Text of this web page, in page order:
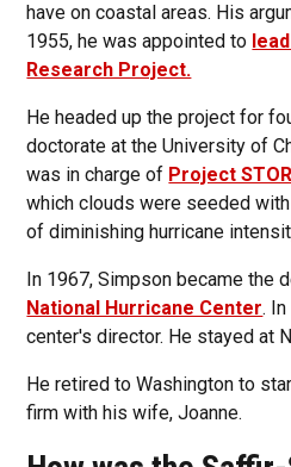
have on coastal areas. His
1955, he was appointed to
Research Project.
He headed up the project for
doctorate at the University of
was in charge of Project
which clouds were seeded
of diminishing hurricane
In 1967, Simpson became the
National Hurricane Center.
center's director. He stayed at
He retired to Washington to
firm with his wife, Joanne.